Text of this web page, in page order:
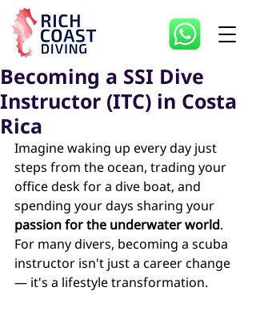
Becoming a SSI Dive
Instructor (ITC) in Costa
Rica
Imagine waking up every day just
steps from the ocean, trading your
office desk for a dive boat, and
spending your days sharing your
passion for the underwater world.
For many divers, becoming a scuba
instructor isn't just a career change
— it's a lifestyle transformation.